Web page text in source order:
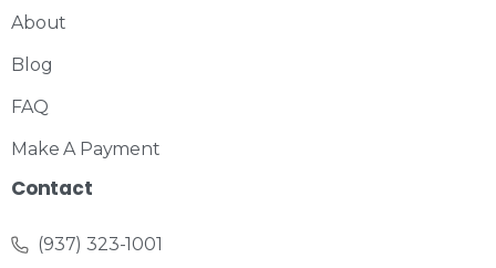
About
Blog
FAQ
Make A Payment
Contact
(937) 323-1001